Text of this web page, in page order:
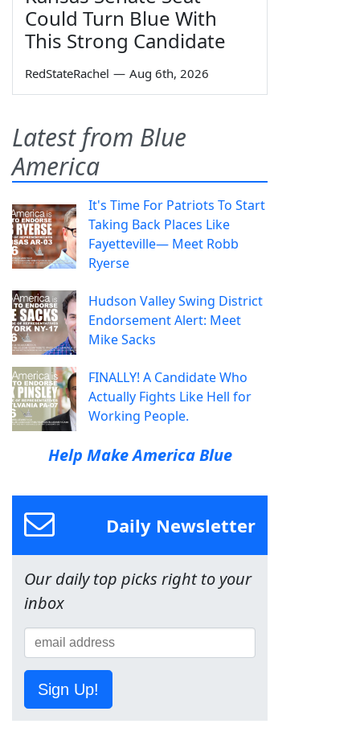
Could Turn Blue With
This Strong Candidate
RedStateRachel — Aug 6th, 2026
Latest from Blue
America
It's Time For Patriots To Start
Taking Back Places Like
Fayetteville— Meet Robb
Ryerse
Hudson Valley Swing District
Endorsement Alert: Meet
Mike Sacks
FINALLY! A Candidate Who
Actually Fights Like Hell for
Working People.
Help Make America Blue
Daily Newsletter
Our daily top picks right to your
inbox
Sign Up!